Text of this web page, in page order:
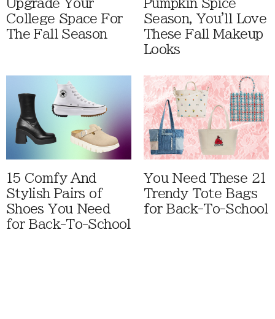
Upgrade Your
College Space For
The Fall Season
Pumpkin Spice
Season, You'll Love
These Fall Makeup
Looks
15 Comfy And
Stylish Pairs of
Shoes You Need
for Back-To-School
You Need These 21
Trendy Tote Bags
for Back-To-School